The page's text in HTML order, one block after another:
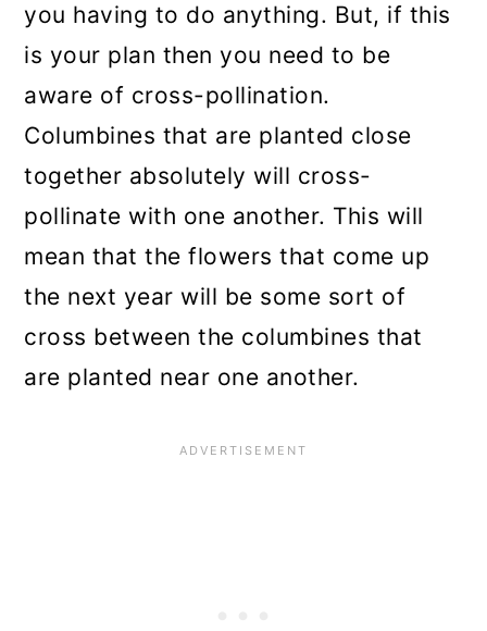
you having to do anything. But, if this
is your plan then you need to be
aware of cross-pollination.
Columbines that are planted close
together absolutely will cross-
pollinate with one another. This will
mean that the flowers that come up
the next year will be some sort of
cross between the columbines that
are planted near one another.